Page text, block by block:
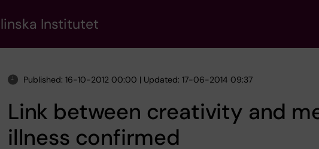
Institutet
Published: 16-10-2012 00:00 | Updated: 17-06-2014 09:37
Link between creativity and
illness confirmed